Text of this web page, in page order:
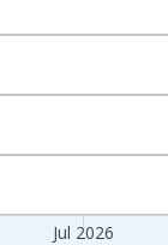
Jul 2026